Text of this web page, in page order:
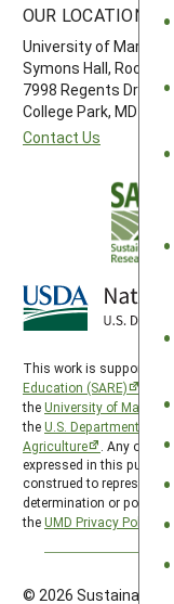
OUR LOCATION
University of Maryland
Symons Hall, Room
7998 Regents Drive
College Park, MD
Contact Us
This work is supported
Education (SARE)
theUniversity of Maryland
theU.S. Department of
Agriculture
. Any
expressed in this
construed to represent
determination or policy.
theUMD Privacy Policy
© 2026 Sustainable